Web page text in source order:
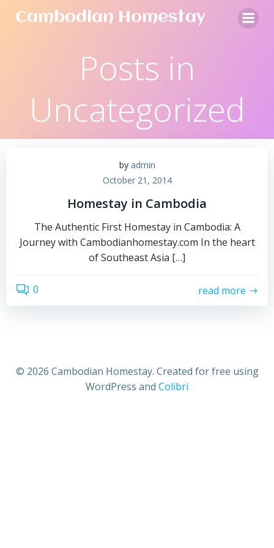
to
Cambodian Homestay
Posts in
Uncategorized
by admin
October 21, 2014
Homestay in Cambodia
The Authentic First Homestay in Cambodia: A
Journey with Cambodianhomestay.com In the heart
of Southeast Asia […]
0 read more
© 2026 Cambodian Homestay. Created for free using
WordPress and Colibri